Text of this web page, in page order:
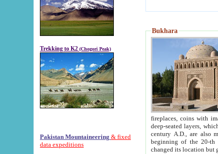
Trekking to K2 (Chogori Peak)
Pakistan Mountaineering & fixed
data expeditions
Bukhara
fireplaces, coins with images and
deep-seated layers, which belong to the period of the antiquity from the 3-d century B.C. until
century A.D., are also most
beginning of the 20-th